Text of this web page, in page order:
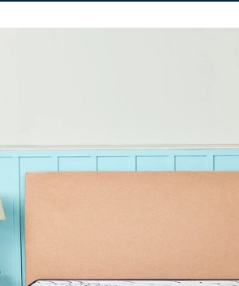
Dual Sided
Foam
Mattress in 75 X 36 online in Mangalore with
Yeyyadi, Mangalore, Karnataka - 575008